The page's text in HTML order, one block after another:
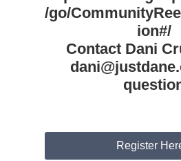
/go/
ion#/
Contact Dani
Register